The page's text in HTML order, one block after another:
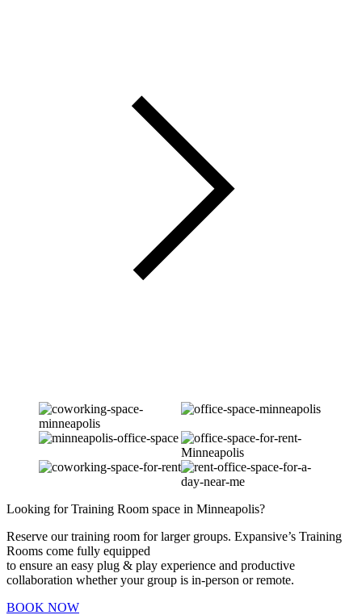
Looking for Training Room space in Minneapolis?
Reserve our training room for larger groups. Expansive’s Training
Rooms come fully equipped
to ensure an easy plug & play experience and productive
collaboration whether your group is in-person or remote.
BOOK NOW